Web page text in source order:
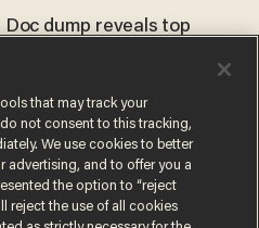
Doc dump reveals top
ANDREW CHAPADOS
that may track your
not consent to this tracking,
We use cookies to better
advertising, and to offer you a
the option to “reject
reject the use of all cookies